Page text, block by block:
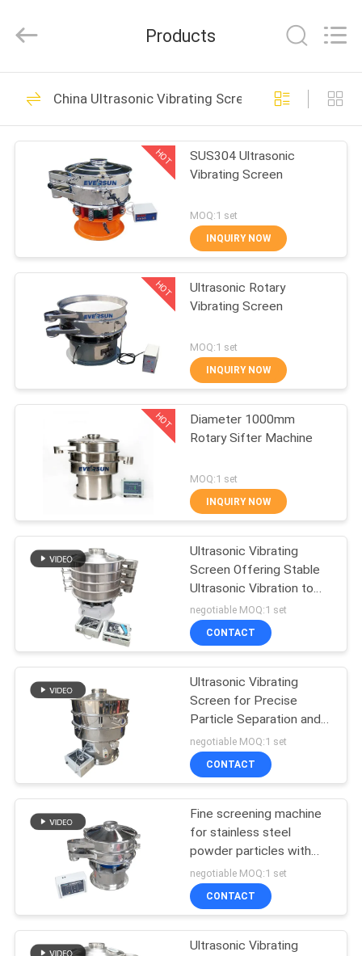
HOME
PRODUCTS
ABOUT
FACTORY
QUALITY
CONTROL
CONTACT
US
REQUEST
A QUOTE
SITEMAP
PRIVACY
POLICY
Reserved.
Vibratory Screening
Machine
185
Gyratory Screening
Machine
84
Tumbler Screening
Machine
100
Bulk Bag Unloader
Vacuum Conveyor
Systems
131
Products
China Ultrasonic Vibrating Screen
HOT
SUS304 Ultrasonic
Vibrating Screen
MOQ:1 set
INQUIRY NOW
HOT
Ultrasonic Rotary
Vibrating Screen
MOQ:1 set
INQUIRY NOW
HOT
Diameter 1000mm
Rotary Sifter Machine
MOQ:1 set
INQUIRY NOW
Ultrasonic Vibrating
Screen Offering Stable
Ultrasonic Vibration to
Prevent Material
Blockage and Improve
Screening Output
negotiable MOQ:1 set
CONTACT
Ultrasonic Vibrating
Screen for Precise
Particle Separation and
Material Screening
Solutions in Industrial
Applications
negotiable MOQ:1 set
CONTACT
Fine screening machine
for stainless steel
powder particles with
multi-layer ultrasonic
vibration screen
negotiable MOQ:1 set
CONTACT
Ultrasonic Vibrating